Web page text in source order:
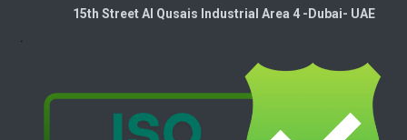
15th Street Al Qusais Industrial Area 4 -Dubai-​ UAE